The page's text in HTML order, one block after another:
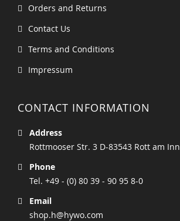
Orders and Returns
Contact Us
Terms and Conditions
Impressum
CONTACT INFORMATION
Address
Rottmooser Str. 3 D-83543 Rott am Inn
Phone
Tel. +49 - (0) 80 39 - 90 95 8-0
Email
shop.h@hywo.com